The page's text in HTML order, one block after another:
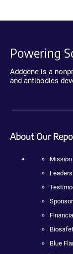
Powering
Addgene is a
and antibodies
About Our
Mission
Blue